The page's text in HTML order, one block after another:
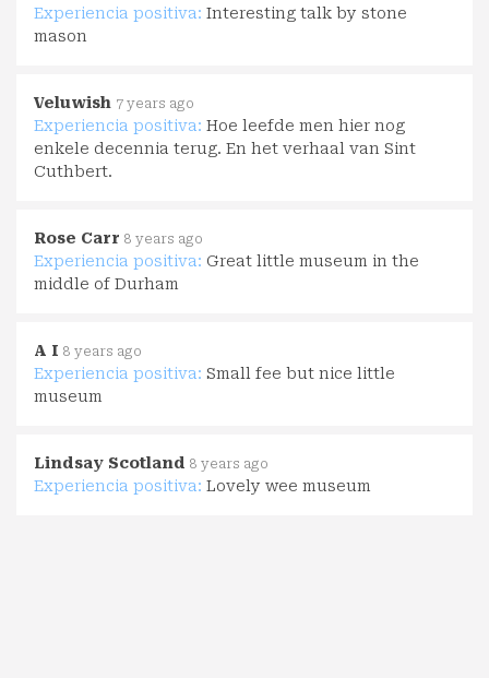
Experiencia positiva: Interesting talk by stone
mason
Veluwish 7 years ago
Experiencia positiva: Hoe leefde men hier nog
enkele decennia terug. En het verhaal van Sint
Cuthbert.
Rose Carr 8 years ago
Experiencia positiva: Great little museum in the
middle of Durham
A I 8 years ago
Experiencia positiva: Small fee but nice little
museum
Lindsay Scotland 8 years ago
Experiencia positiva: Lovely wee museum